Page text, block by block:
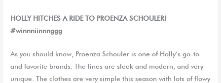
HOLLY HITCHES A RIDE TO PROENZA SCHOULER!
#winnniinnnggg
As you should know, Proenza Schouler is one of Holly’s go-to
and favorite brands. The lines are sleek and modern, and very
unique The clothes are very simple this season with lots of flowy